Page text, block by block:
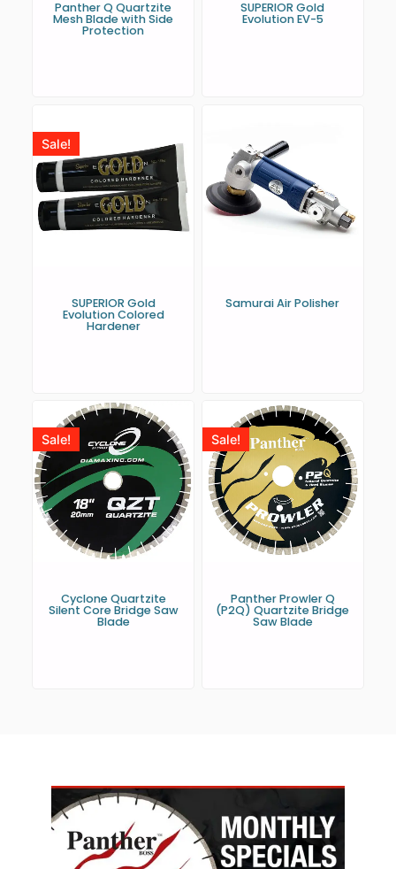
Panther Q Quartzite
Mesh Blade with Side
Protection
SUPERIOR Gold
Evolution EV-5
Sale!
SUPERIOR Gold
Evolution Colored
Hardener
Samurai Air Polisher
Sale!
Cyclone Quartzite
Silent Core Bridge Saw
Blade
Sale!
Panther Prowler Q
(P2Q) Quartzite Bridge
Saw Blade